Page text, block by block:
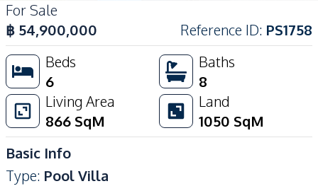
For Sale
฿ 54,900,000 Reference ID: PS1758
Beds
6
Baths
8
Living Area
866 SqM
Land
1050 SqM
Basic Info
Type: Pool Villa